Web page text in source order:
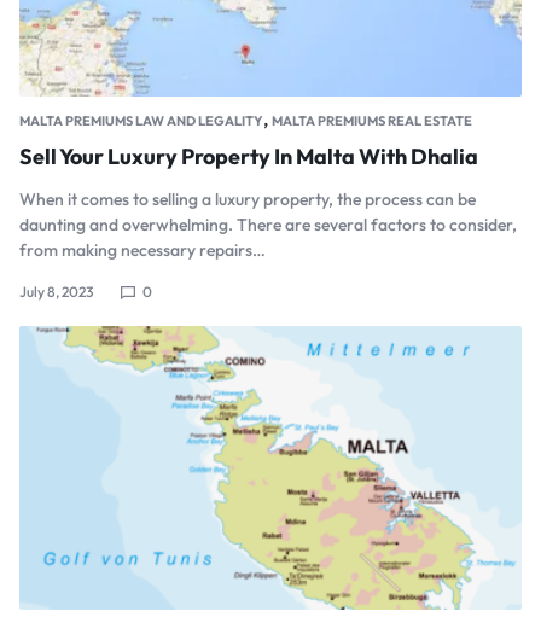
MALTA PREMIUMS LAW AND LEGALITY, MALTA PREMIUMS REAL ESTATE
Sell Your Luxury Property In Malta With Dhalia
When it comes to selling a luxury property, the process can be
daunting and overwhelming. There are several factors to consider,
from making necessary repairs…
July 8, 2023 0